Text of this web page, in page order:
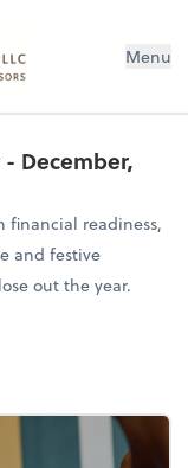
Menu
December,
financial readiness,
and festive
out the year.